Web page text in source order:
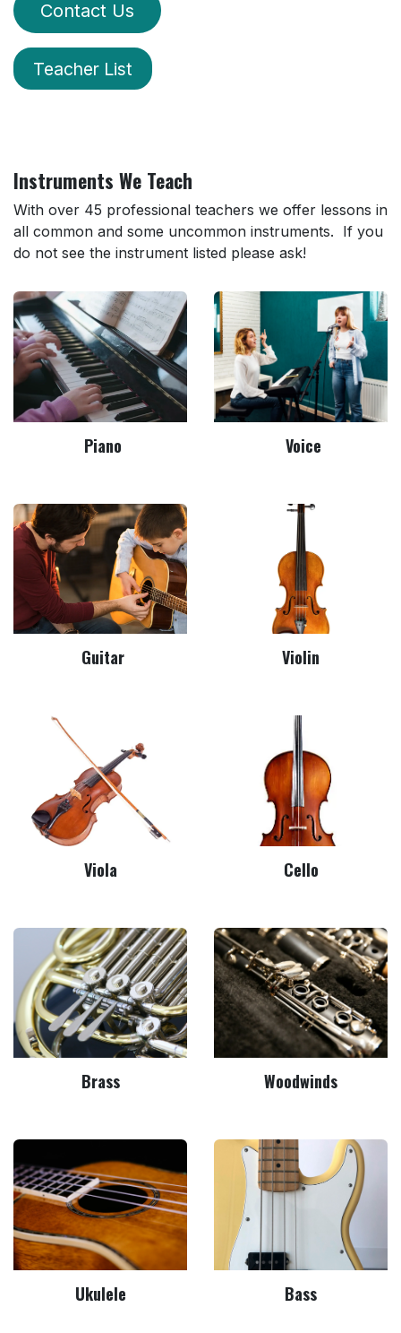
Contact Us
Teacher List
Instruments We Teach
With over 45 professional teachers we offer lessons in
all common and some uncommon instruments. If you
do not see the instrument listed please ask!
Piano Voice
Guitar Violin
Viola Cello
Brass Woodwinds
Ukulele Bass